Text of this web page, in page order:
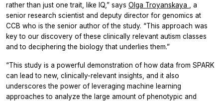
rather than just one trait, like IQ,” says Olga Troyanskaya
, a
senior research scientist and deputy director for genomics at
CCB who is the senior author of the study. “This approach was
key to our discovery of these clinically relevant autism classes
and to deciphering the biology that underlies them.”
“This study is a powerful demonstration of how data from SPARK
can lead to new, clinically-relevant insights, and it also
underscores the power of leveraging machine learning
approaches to analyze the large amount of phenotypic and